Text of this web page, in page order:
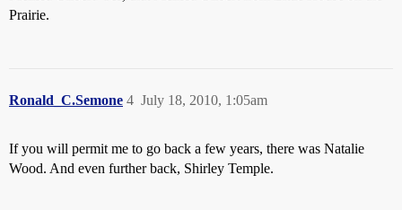
Prairie.
Ronald_C.Semone July 18, 2010, 1:05am
4
If you will permit me to go back a few years, there was Natalie
Wood. And even further back, Shirley Temple.